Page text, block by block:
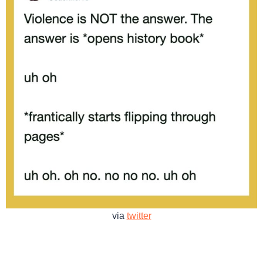
via twitter